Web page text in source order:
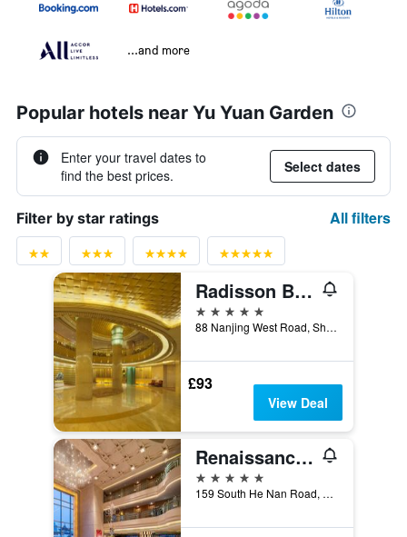
...and more
Popular hotels near Yu Yuan Garden
Enter your travel dates to
find the best prices.
Select dates
Filter by star ratings All filters
Radisson Blu Hotel Shanghai New World
5 stars
88 Nanjing West Road, Shanghai, China
£93
View Deal
Renaissance Shanghai Yu Garden Hotel
5 stars
159 South He Nan Road, Shanghai, China